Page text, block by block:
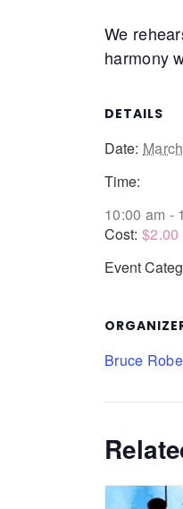
We
harmony
DETAILS
Date:
Time:
10:00 am -
Cost: $2.00
Event
Bruce